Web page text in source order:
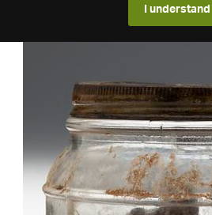
I understand